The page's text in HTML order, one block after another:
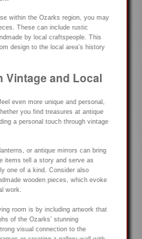
within the Ozarks region, you may
These can include rustic
by local craftspeople. This
design to the local area’s history
Vintage and Local
even more unique and personal,
you find treasures at antique
a personal touch through vintage
or antique mirrors can bring
items tell a story and serve as
one of a kind. Consider also
wooden pieces, which evoke
work.
room is by including artwork that
of the Ozarks’ stunning
visual connection to the